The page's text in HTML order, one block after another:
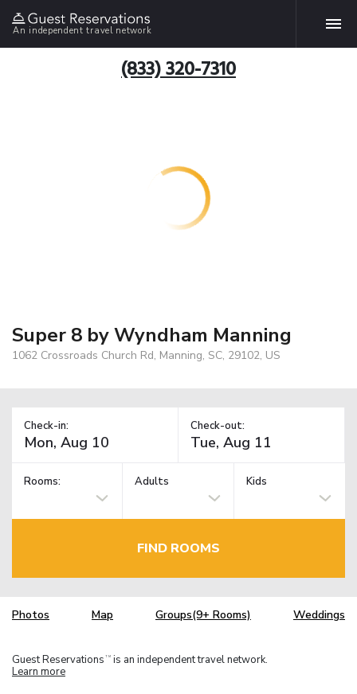
An independent travel network
(833) 320-7310
Super 8 by Wyndham Manning
1062 Crossroads Church Rd, Manning, SC, 29102, US
Check-in: Check-out:
Rooms: Adults Kids
FIND ROOMS
Photos Map Groups(9+ Rooms) Weddings
Guest Reservations TM is an independent travel network.
Learn more